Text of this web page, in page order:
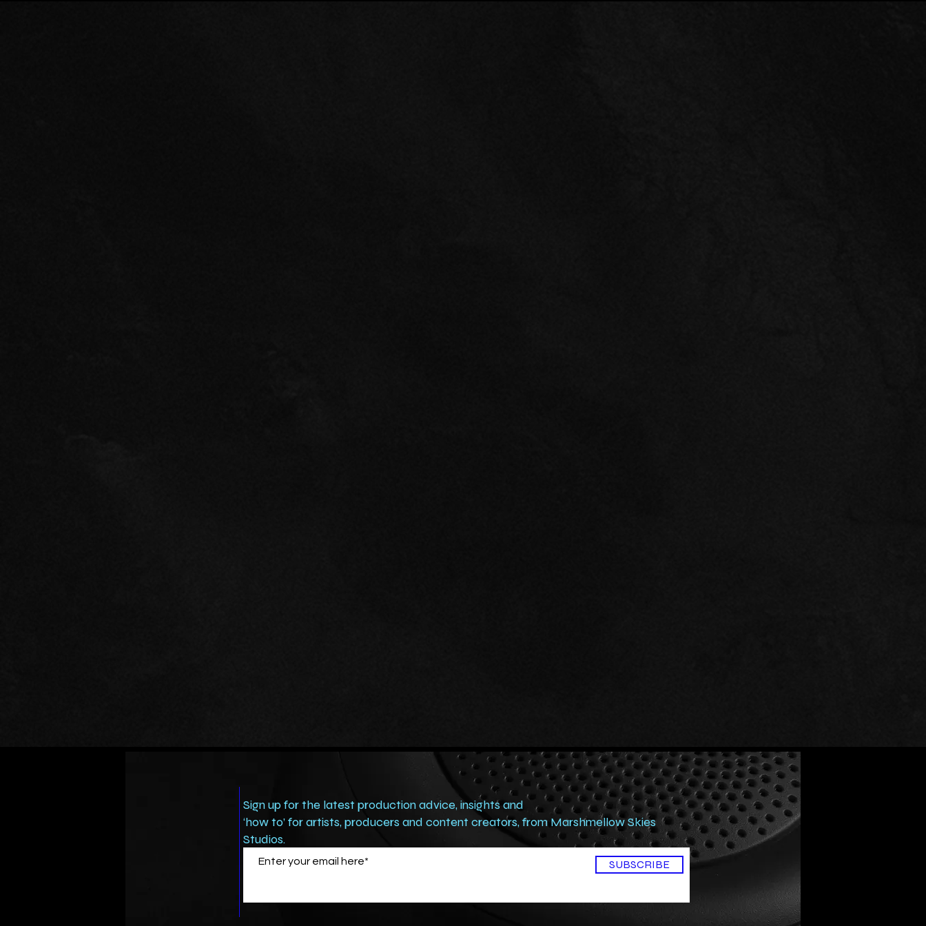
SUBSCRIBE
Sign up for the latest production advice, insights and
‘how to’ for artists, producers and content creators, from Marshmellow Skies
Studios.